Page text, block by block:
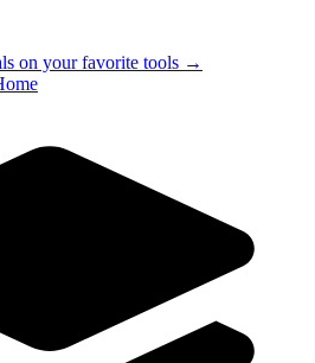
on your favorite tools →